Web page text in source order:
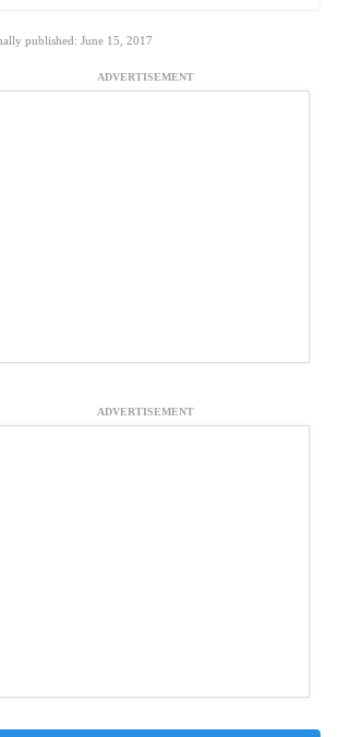
published: June 15, 2017
ADVERTISEMENT
ADVERTISEMENT